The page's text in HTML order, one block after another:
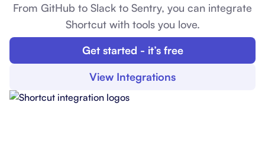
From GitHub to Slack to Sentry, you can integrate
Shortcut with tools you love.
Get started - it’s free
View Integrations